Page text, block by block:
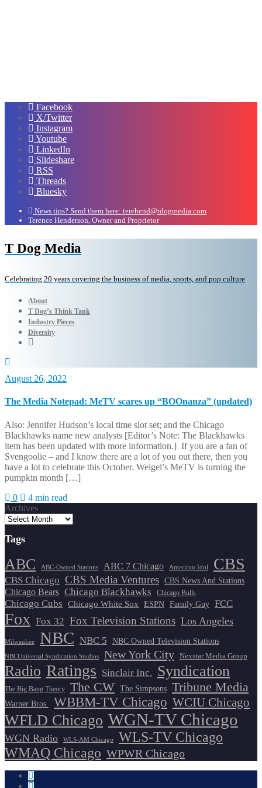
Facebook
X/Twitter
Instagram
Youtube
LinkedIn
Slideshare
RSS
Threads
Bluesky
News tips? Send them here: terehend@tdogmedia.com
Terence Henderson, Owner and Proprietor
T Dog Media
Celebrating 20 years covering the business of media, sports, and pop culture
About
T Dog’s Think Tank
Industry Pieces
Diversity
August 26, 2022
The Media Notepad: MeTV scares up “BOOnanza” (updated)
Also: Jennifer Hudson’s local time slot set; and the Chicago
Blackhawks name new analysts [Editor’s Note: The Blackhawks
item has been updated with more information.] If you are a fan of
Svengoolie – and I know there are a lot of you out there, then you
have a lot to celebrate this October. Weigel’s MeTV is turning the
pumpkin month […]
0
4 min read
Archives
Tags
ABC ABC-Owned Stations ABC 7 Chicago American Idol CBS
CBS Chicago CBS Media Ventures CBS News And Stations
Chicago Bears Chicago Blackhawks Chicago Bulls
Chicago Cubs Chicago White Sox ESPN Family Guy FCC
Fox Fox 32 Fox Television Stations Los Angeles
Milwaukee NBC NBC 5 NBC Owned Television Stations
NBCUniversal Syndication Studios New York City Nexstar Media Group
Radio Ratings Sinclair Inc. Syndication
The Big Bang Theory The CW The Simpsons Tribune Media
Warner Bros. WBBM-TV Chicago WCIU Chicago
WFLD Chicago WGN-TV Chicago
WGN Radio WLS-AM Chicago
WLS-TV Chicago
WMAQ Chicago WPWR Chicago